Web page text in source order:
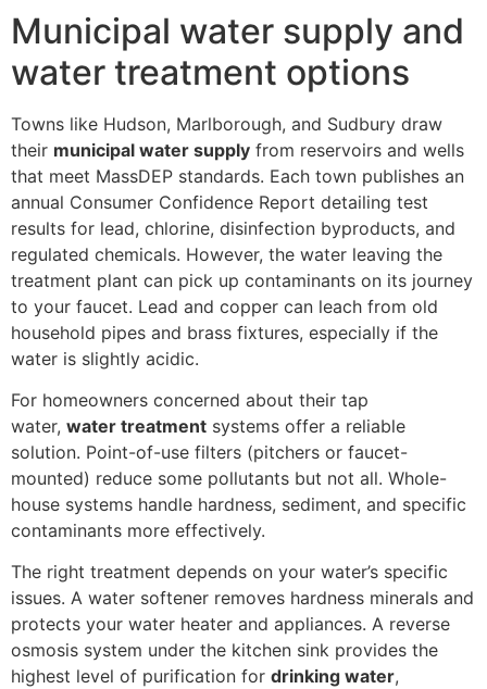
Municipal water supply and
water treatment options
Towns like Hudson, Marlborough, and Sudbury draw
their municipal water supply from reservoirs and wells
that meet MassDEP standards. Each town publishes an
annual Consumer Confidence Report detailing test
results for lead, chlorine, disinfection byproducts, and
regulated chemicals. However, the water leaving the
treatment plant can pick up contaminants on its journey
to your faucet. Lead and copper can leach from old
household pipes and brass fixtures, especially if the
water is slightly acidic.
For homeowners concerned about their tap
water, water treatment systems offer a reliable
solution. Point-of-use filters (pitchers or faucet-
mounted) reduce some pollutants but not all. Whole-
house systems handle hardness, sediment, and specific
contaminants more effectively.
The right treatment depends on your water’s specific
issues. A water softener removes hardness minerals and
protects your water heater and appliances. A reverse
osmosis system under the kitchen sink provides the
highest level of purification for drinking water,